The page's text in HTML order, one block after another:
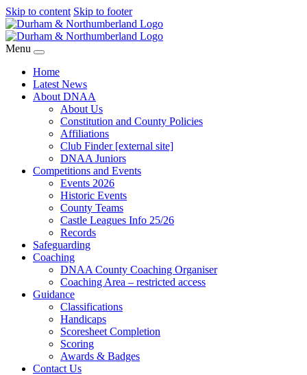
Skip to content Skip to footer
Menu
Home
Latest News
About DNAA
About Us
Constitution and County Policies
Affiliations
Club Finder [external site]
DNAA Juniors
Competitions and Events
Events 2026
Historic Events
County Teams
Castle Leagues Info 25/26
Records
Safeguarding
Coaching
DNAA County Coaching Organiser
Coaching Area – restricted access
Guidance
Classifications
Handicaps
Scoresheet Completion
Scoring
Awards & Badges
Contact Us